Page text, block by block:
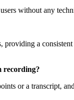
without any
a
recording?
or a transcript,